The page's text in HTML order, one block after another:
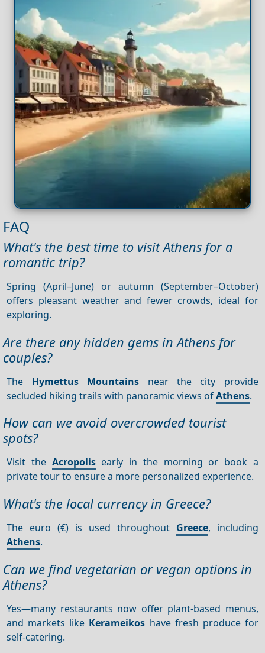
FAQ
What's the best time to visit Athens for a
romantic trip?
Spring (April–June) or autumn (September–October)
offers pleasant weather and fewer crowds, ideal for
exploring.
Are there any hidden gems in Athens for
couples?
The Hymettus Mountains near the city provide
secluded hiking trails with panoramic views ofAthens.
How can we avoid overcrowded tourist
spots?
Visit the Acropolisearly in the morning or book a
private tour to ensure a more personalized experience.
What's the local currency in Greece?
The euro (€) is used throughout Greece, including
Athens.
Can we find vegetarian or vegan options in
Athens?
Yes—many restaurants now offer plant-based menus,
and markets like Kerameikos have fresh produce for
self-catering.